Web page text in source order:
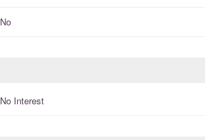
No
No Interest